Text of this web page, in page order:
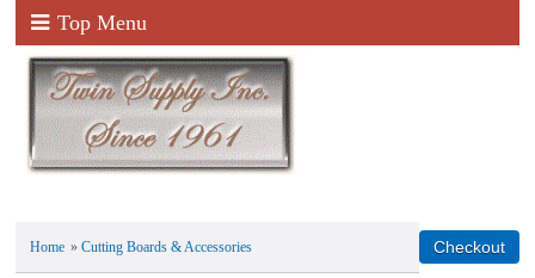
Top Menu
Home »Cutting Boards & Accessories